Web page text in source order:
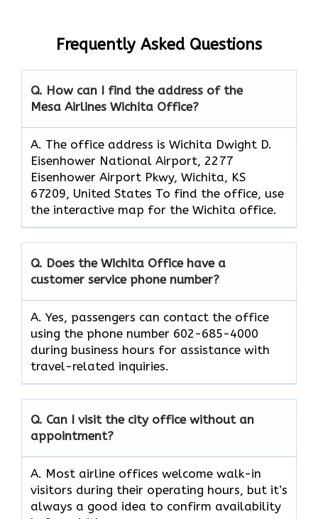
Frequently Asked Questions
Q. How can I find the address of the
Mesa Airlines Wichita Office?
A. The office address is Wichita Dwight D.
Eisenhower National Airport, 2277
Eisenhower Airport Pkwy, Wichita, KS
67209, United States To find the office, use
the interactive map for the Wichita office.
Q. Does the Wichita Office have a
customer service phone number?
A. Yes, passengers can contact the office
using the phone number 602-685-4000
during business hours for assistance with
travel-related inquiries.
Q. Can I visit the city office without an
appointment?
A. Most airline offices welcome walk-in
visitors during their operating hours, but it’s
always a good idea to confirm availability